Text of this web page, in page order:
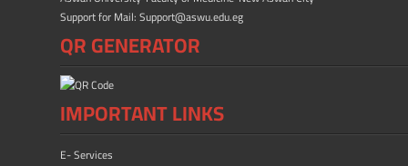
Support for Mail: Support@aswu.edu.eg
QR GENERATOR
IMPORTANT LINKS
E- Services